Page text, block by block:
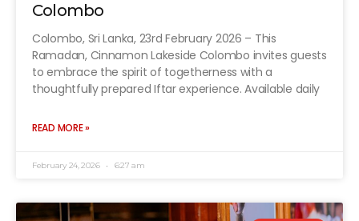
Colombo
Colombo, Sri Lanka, 23rd February 2026 – This
Ramadan, Cinnamon Lakeside Colombo invites guests
to embrace the spirit of togetherness with a
thoughtfully prepared Iftar experience. Available daily
READ MORE »
February 24, 2026 6:27 am